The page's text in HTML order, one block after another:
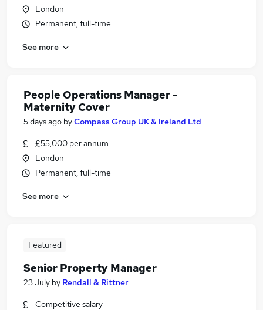
London
Permanent, full-time
See more
People Operations Manager -
Maternity Cover
5 days ago byCompass Group UK & Ireland Ltd
£55,000 per annum
London
Permanent, full-time
See more
Featured
Senior Property Manager
23 July by Rendall & Rittner
Competitive salary